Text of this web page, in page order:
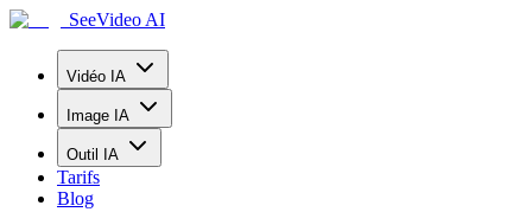
SeeVideo AI
Vidéo IA
Image IA
Outil IA
Tarifs
Blog